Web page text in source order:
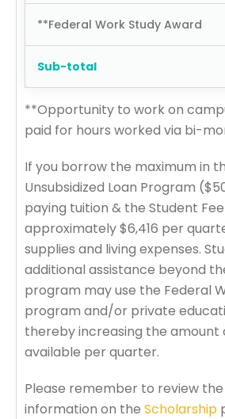
**Federal Work Study Award
Sub-total
**Opportunity to work on
paid for hours worked via bi-
If you borrow the maximum in
Unsubsidized Loan Program
paying tuition & the Student
approximately $6,416 per
supplies and living expenses.
additional assistance beyond
program may use the Federal
program and/or private
thereby increasing the amount
available per quarter.
Please remember to review
information on the Scholarship